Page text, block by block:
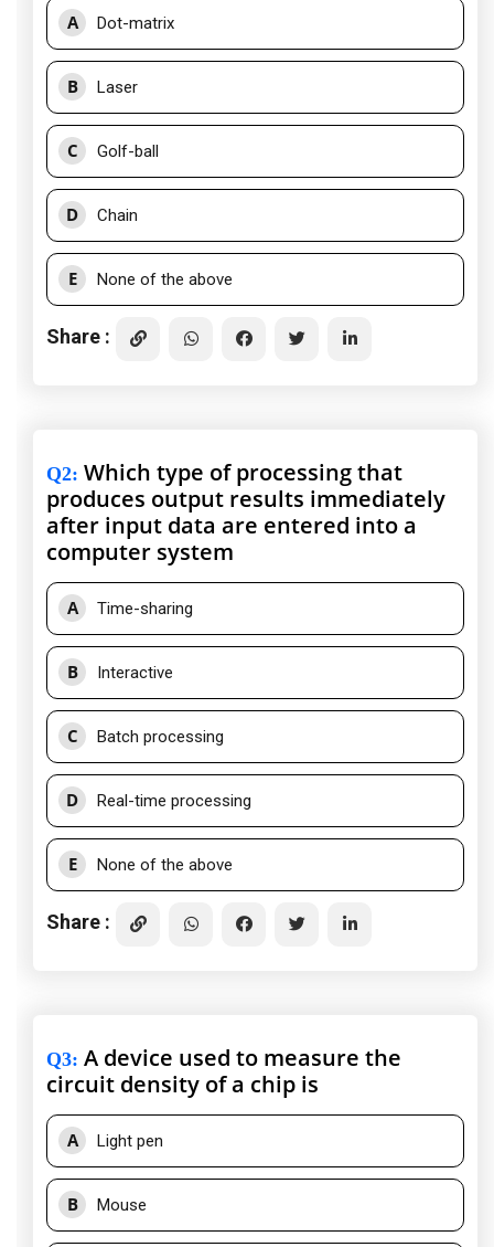
A Dot-matrix
B Laser
C Golf-ball
D Chain
E None of the above
Share :
Q2: Which type of processing that
produces output results immediately
after input data are entered into a
computer system
A Time-sharing
B Interactive
C Batch processing
D Real-time processing
E None of the above
Share :
Q3: A device used to measure the
circuit density of a chip is
A Light pen
B Mouse